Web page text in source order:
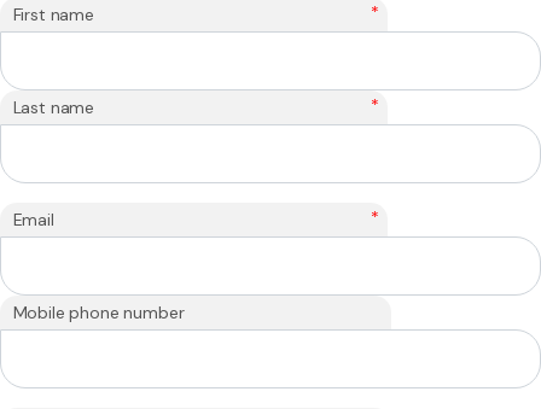
First name *
Last name *
Email *
Mobile phone number